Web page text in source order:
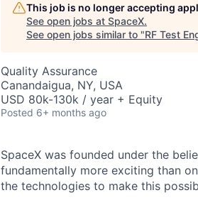
This job is no longer accepting
See open jobs at SpaceX.
See open jobs similar to "RF Test
Quality Assurance
Canandaigua, NY, USA
USD 80k-130k / year + Equity
Posted 6+ months ago
SpaceX was founded under the
fundamentally more exciting than
the technologies to make this